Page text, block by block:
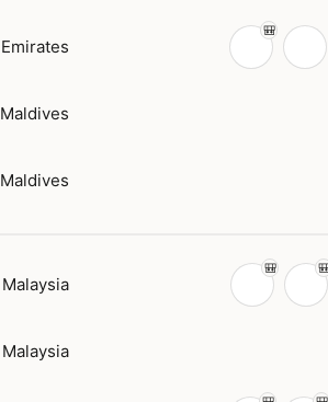
Maldives
Maldives
Malaysia
Malaysia